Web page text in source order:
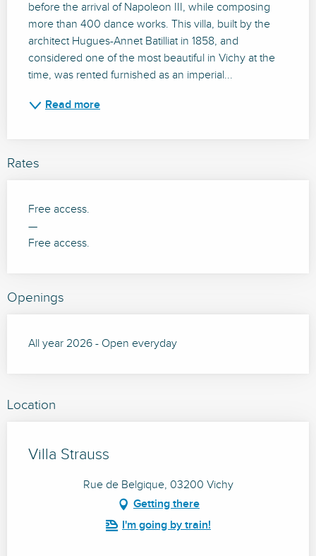
before the arrival of Napoleon III, while composing
more than 400 dance works. This villa, built by the
architect Hugues-Annet Batilliat in 1858, and
considered one of the most beautiful in Vichy at the
time, was rented furnished as an imperial...
Read more
Rates
Free access.
—
Free access.
Openings
All year 2026 - Open everyday
Location
Villa Strauss
Rue de Belgique, 03200 Vichy
Getting there
I'm going by train!